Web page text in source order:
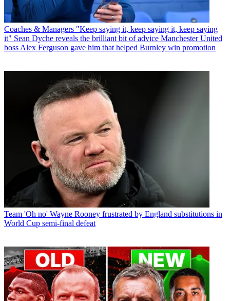
Coaches & Managers "Keep saying it, keep saying it, keep saying
it" Sean Dyche reveals the brilliant bit of advice Manchester United
boss Alex Ferguson gave him that helped Burnley win promotion
Team 'Oh no' Wayne Rooney frustrated by England substitutions in
World Cup semi-final defeat